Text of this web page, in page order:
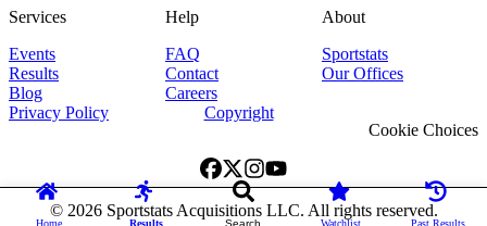
Home Results Search Watchlist Past Results
Services
Events
Results
Blog
Help
FAQ
Contact
Careers
About
Sportstats
Our Offices
Privacy Policy
Copyright
Cookie Choices
© 2026Sportstats Acquisitions LLC. All rights reserved.